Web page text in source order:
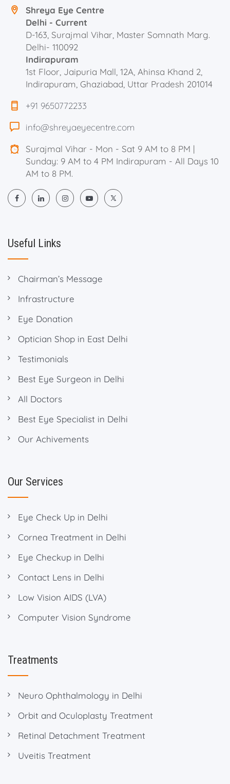
Shreya Eye Centre
Delhi - Current
D-163, Surajmal Vihar, Master Somnath Marg.
Delhi- 110092
Indirapuram
1st Floor, Jaipuria Mall, 12A, Ahinsa Khand 2,
Indirapuram, Ghaziabad, Uttar Pradesh 201014
+91 9650772233
info@shreyaeyecentre.com
Surajmal Vihar - Mon - Sat 9 AM to 8 PM |
Sunday: 9 AM to 4 PM Indirapuram - All Days 10
AM to 8 PM.
Useful Links
Chairman’s Message
Infrastructure
Eye Donation
Optician Shop in East Delhi
Testimonials
Best Eye Surgeon in Delhi
All Doctors
Best Eye Specialist in Delhi
Our Achivements
Our Services
Eye Check Up in Delhi
Cornea Treatment in Delhi
Eye Checkup in Delhi
Contact Lens in Delhi
Low Vision AIDS (LVA)
Computer Vision Syndrome
Treatments
Neuro Ophthalmology in Delhi
Orbit and Oculoplasty Treatment
Retinal Detachment Treatment
Uveitis Treatment